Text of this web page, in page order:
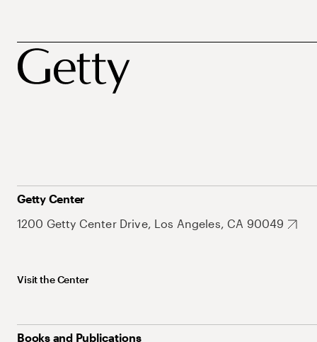
Getty Center
1200 Getty Center Drive, Los Angeles, CA 90049
Visit the Center
Books and Publications